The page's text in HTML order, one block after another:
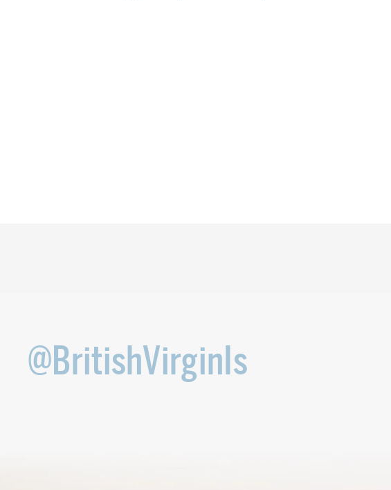
@BritishVirginIs